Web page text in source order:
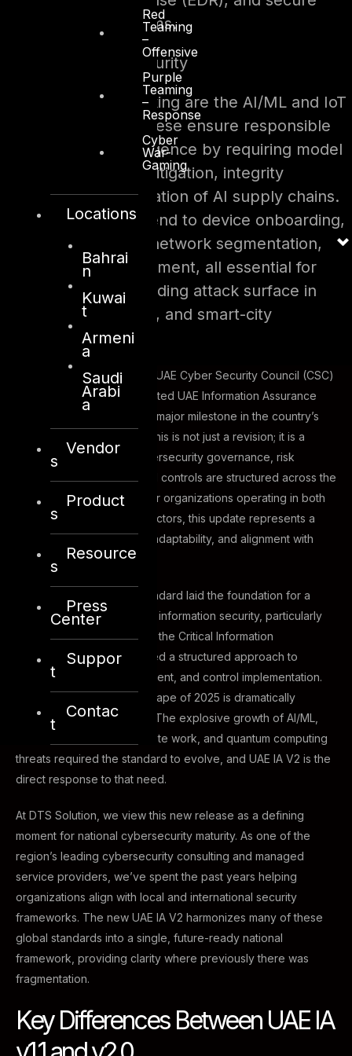
Red
Teaming
–
Offensive
Purple
Teaming
–
Response
Cyber
War-
Gaming
Locations
Bahrai
n
Kuwai
t
Armeni
a
Saudi
Arabi
a
Vendor
s
Product
s
Resource
s
Press
Center
Suppor
t
Contac
t
collaboration platforms.
5. AI/ML and IoT Security
Equally forward-thinking are the AI/ML and IoT
Security controls. These ensure responsible
use of artificial intelligence by requiring model
transparency, bias mitigation, integrity
protection, and validation of AI supply chains.
For IoT, controls extend to device onboarding,
firmware validation, network segmentation,
and lifecycle management, all essential for
protecting the expanding attack surface in
industrial, healthcare, and smart-city
ecosystems.
After nearly a decade, the UAE Cyber Security Council (CSC)
has released the long-awaited UAE Information Assurance
Standard Version 2 (V2), a major milestone in the country’s
cyber resilience journey. This is not just a revision; it is a
transformation of how cybersecurity governance, risk
management, and technical controls are structured across the
UAE’s digital ecosystem. For organizations operating in both
government and private sectors, this update represents a
new era of accountability, adaptability, and alignment with
global best practices.
Version 1 of the UAE IA Standard laid the foundation for a
unified national baseline of information security, particularly
for entities deemed part of the Critical Information
Infrastructure (CII). It enabled a structured approach to
governance, risk management, and control implementation.
However, the cyber landscape of 2025 is dramatically
different from that of 2013. The explosive growth of AI/ML,
cloud computing, IoT, remote work, and quantum computing
threats required the standard to evolve, and UAE IA V2 is the
direct response to that need.
At DTS Solution, we view this new release as a defining
moment for national cybersecurity maturity. As one of the
region’s leading cybersecurity consulting and managed
service providers, we’ve spent the past years helping
organizations align with local and international security
frameworks. The new UAE IA V2 harmonizes many of these
global standards into a single, future-ready national
framework, providing clarity where previously there was
fragmentation.
Key Differences Between UAE IA